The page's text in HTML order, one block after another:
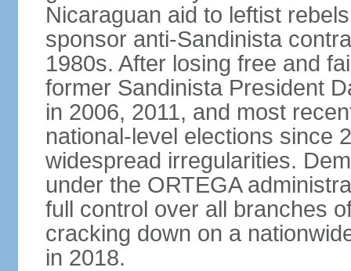
Nicaraguan aid to leftist
sponsor anti-Sandinista
1980s. After losing free and
former Sandinista President
in 2006, 2011, and most
national-level elections since
widespread irregularities.
under the ORTEGA
full control over all branches
cracking down on a
in 2018.